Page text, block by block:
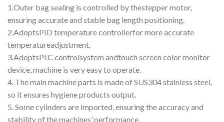
1.Outer bag sealing is controlled by thestepper motor,
ensuring accurate and stable bag length positioning.
2.AdoptsPID temperature controllerfor more accurate
temperatureadjustment.
3.AdoptsPLC controlsystem andtouch screen color monitor
device, machine is very easy to operate.
4. The main machine parts is made of SUS304 stainless steel,
so it ensures hygiene products output.
5. Some cylinders are imported, ensuring the accuracy and
stability of the machines’ performance.